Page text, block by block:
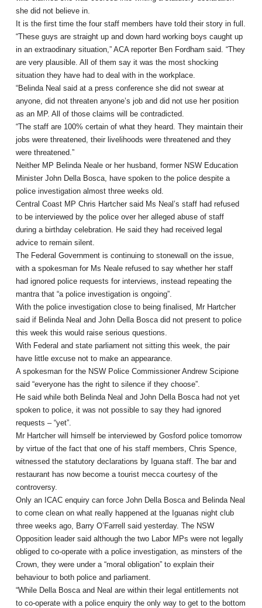
she did not believe in.
It is the first time the four staff members have told their story in full.
“These guys are straight up and down hard working boys caught up
in an extraodinary situation,” ACA reporter Ben Fordham said. “They
are very plausible. All of them say it was the most shocking
situation they have had to deal with in the workplace.
“Belinda Neal said at a press conference she did not swear at
anyone, did not threaten anyone’s job and did not use her position
as an MP. All of those claims will be contradicted.
“The staff are 100% certain of what they heard. They maintain their
jobs were threatened, their livelihoods were threatened and they
were threatened.”
Neither MP Belinda Neale or her husband, former NSW Education
Minister John Della Bosca, have spoken to the police despite a
police investigation almost three weeks old.
Central Coast MP Chris Hartcher said Ms Neal’s staff had refused
to be interviewed by the police over her alleged abuse of staff
during a birthday celebration. He said they had received legal
advice to remain silent.
The Federal Government is continuing to stonewall on the issue,
with a spokesman for Ms Neale refused to say whether her staff
had ignored police requests for interviews, instead repeating the
mantra that “a police investigation is ongoing”.
With the police investigation close to being finalised, Mr Hartcher
said if Belinda Neal and John Della Bosca did not present to police
this week this would raise serious questions.
With Federal and state parliament not sitting this week, the pair
have little excuse not to make an appearance.
A spokesman for the NSW Police Commissioner Andrew Scipione
said “everyone has the right to silence if they choose”.
He said while both Belinda Neal and John Della Bosca had not yet
spoken to police, it was not possible to say they had ignored
requests – “yet”.
Mr Hartcher will himself be interviewed by Gosford police tomorrow
by virtue of the fact that one of his staff members, Chris Spence,
witnessed the statutory declarations by Iguana staff. The bar and
restaurant has now become a tourist mecca courtesy of the
controversy.
Only an ICAC enquiry can force John Della Bosca and Belinda Neal
to come clean on what really happened at the Iguanas night club
three weeks ago, Barry O’Farrell said yesterday. The NSW
Opposition leader said although the two Labor MPs were not legally
obliged to co-operate with a police investigation, as minsters of the
Crown, they were under a “moral obligation” to explain their
behaviour to both police and parliament.
“While Della Bosca and Neal are within their legal entitlements not
to co-operate with a police enquiry the only way to get to the bottom